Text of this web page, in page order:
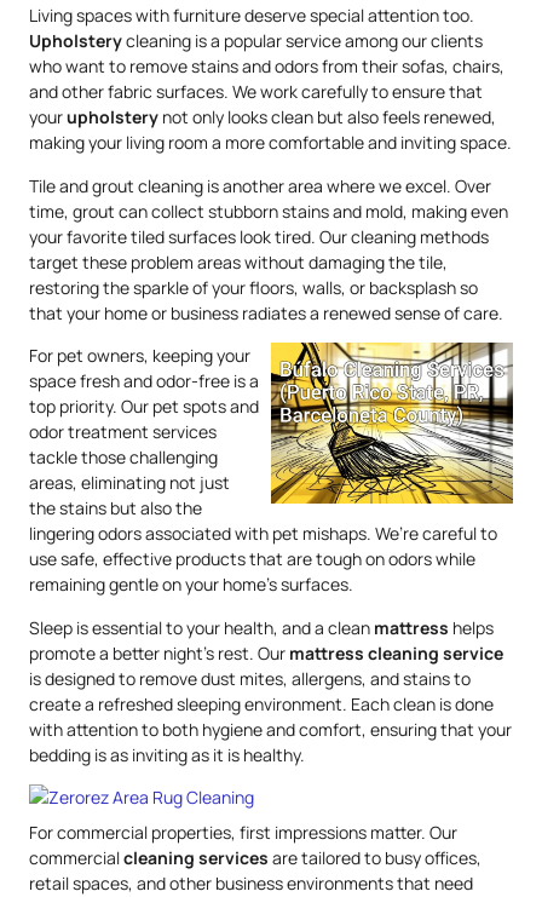
Living spaces with furniture deserve special attention too.
Upholsterycleaning is a popular service among our clients
who want to remove stains and odors from their sofas, chairs,
and other fabric surfaces. We work carefully to ensure that
yourupholstery not only looks clean but also feels renewed,
making your living room a more comfortable and inviting space.
Tile and grout cleaning is another area where we excel. Over
time, grout can collect stubborn stains and mold, making even
your favorite tiled surfaces look tired. Our cleaning methods
target these problem areas without damaging the tile,
restoring the sparkle of your floors, walls, or backsplash so
that your home or business radiates a renewed sense of care.
For pet owners, keeping your
space fresh and odor-free is a
top priority. Our pet spots and
odor treatment services
tackle those challenging
areas, eliminating not just
the stains but also the
lingering odors associated with pet mishaps. We’re careful to
use safe, effective products that are tough on odors while
remaining gentle on your home’s surfaces.
Sleep is essential to your health, and a clean mattress helps
promote a better night’s rest. Our mattress cleaning service
is designed to remove dust mites, allergens, and stains to
create a refreshed sleeping environment. Each clean is done
with attention to both hygiene and comfort, ensuring that your
bedding is as inviting as it is healthy.
For commercial properties, first impressions matter. Our
commercialcleaning services are tailored to busy offices,
retail spaces, and other business environments that need